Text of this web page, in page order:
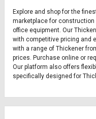
Explore and shop for the
marketplace for
office equipment. Our
with competitive pricing and
with a range of Thickener
prices. Purchase online or
Our platform also offers
specifically designed for